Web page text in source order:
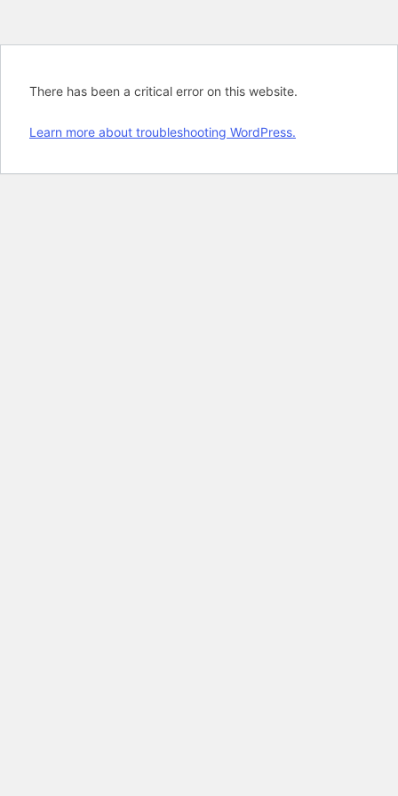
There has been a critical error on this website.
Learn more about troubleshooting WordPress.